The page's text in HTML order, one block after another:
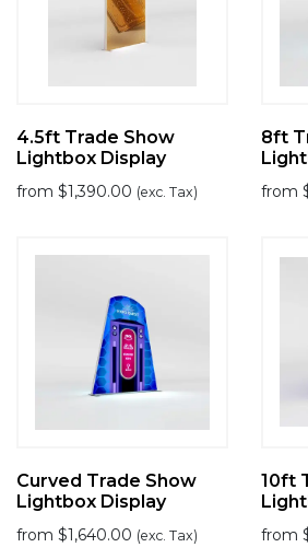
4.5ft Trade Show
Lightbox Display
from $1,390.00 (exc. Tax)
8ft
from
Curved Trade Show
Lightbox Display
from $1,640.00 (exc. Tax)
10ft
from